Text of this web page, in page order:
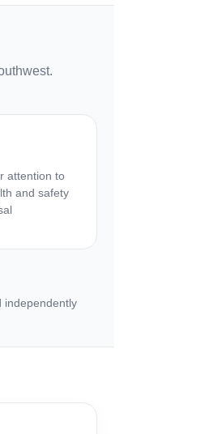
attention to
and safety
independently